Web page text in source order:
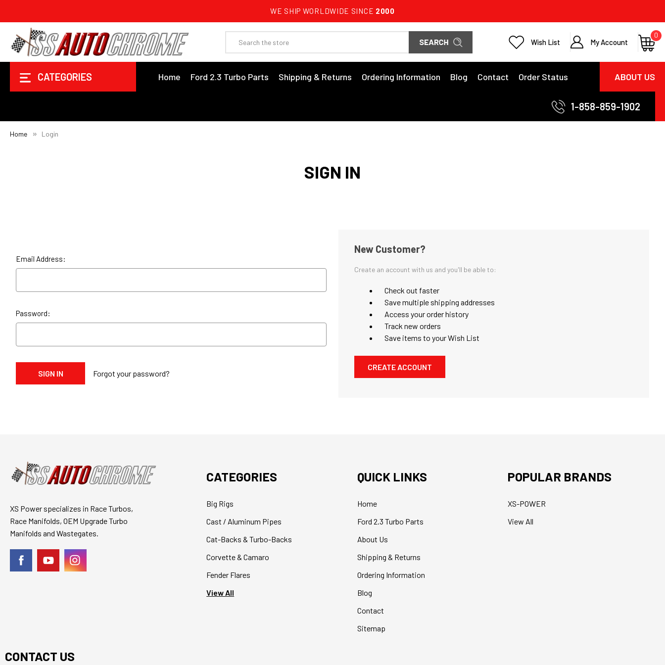
WE SHIP WORLDWIDE SINCE 2000
Wish List My Account
0
CATEGORIES Home Ford 2.3 Turbo Parts ABOUT US
Shipping & Returns Ordering Information Blog Contact Order Status
1-858-859-1902
Home Login
SIGN IN
Email Address:
Password:
Forgot your password?
New Customer?
Create an account with us and you'll be able to:
Check out faster
Save multiple shipping addresses
Access your order history
Track new orders
Save items to your Wish List
CREATE ACCOUNT
XS Power specializes in Race Turbos,
Race Manifolds, OEM Upgrade Turbo
Manifolds and Wastegates.
CATEGORIES
Big Rigs
Cast / Aluminum Pipes
Cat-Backs & Turbo-Backs
Corvette & Camaro
Fender Flares
View All
QUICK LINKS
Home
Ford 2.3 Turbo Parts
About Us
Shipping & Returns
Ordering Information
Blog
Contact
Sitemap
POPULAR BRANDS
XS-POWER
View All
CONTACT US